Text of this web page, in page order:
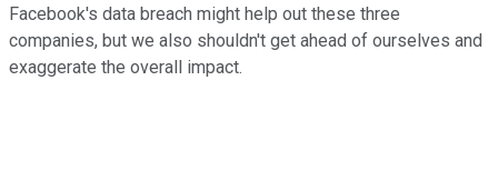
Facebook's data breach might help out these three
companies, but we also shouldn't get ahead of ourselves and
exaggerate the overall impact.